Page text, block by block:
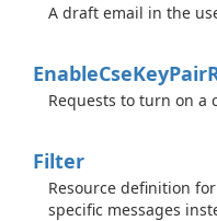
A draft email in the
EnableCseKeyPair
Requests to turn on a
Filter
Resource definition
specific messages